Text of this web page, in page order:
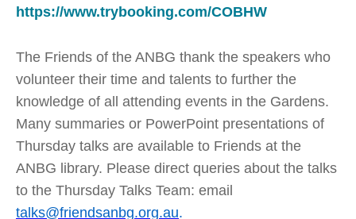
https://www.trybooking.com/COBHW
The Friends of the ANBG thank the speakers who
volunteer their time and talents to further the
knowledge of all attending events in the Gardens.
Many summaries or PowerPoint presentations of
Thursday talks are available to Friends at the
ANBG library. Please direct queries about the talks
to the Thursday Talks Team: email
talks@friendsanbg.org.au.